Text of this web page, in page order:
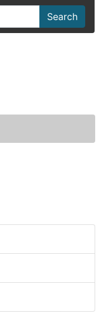
Search